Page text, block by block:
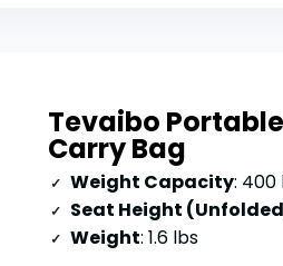
Tevaibo
Carry Bag
Weight Capacity: 400
Seat Height
Weight: 1.6 lbs